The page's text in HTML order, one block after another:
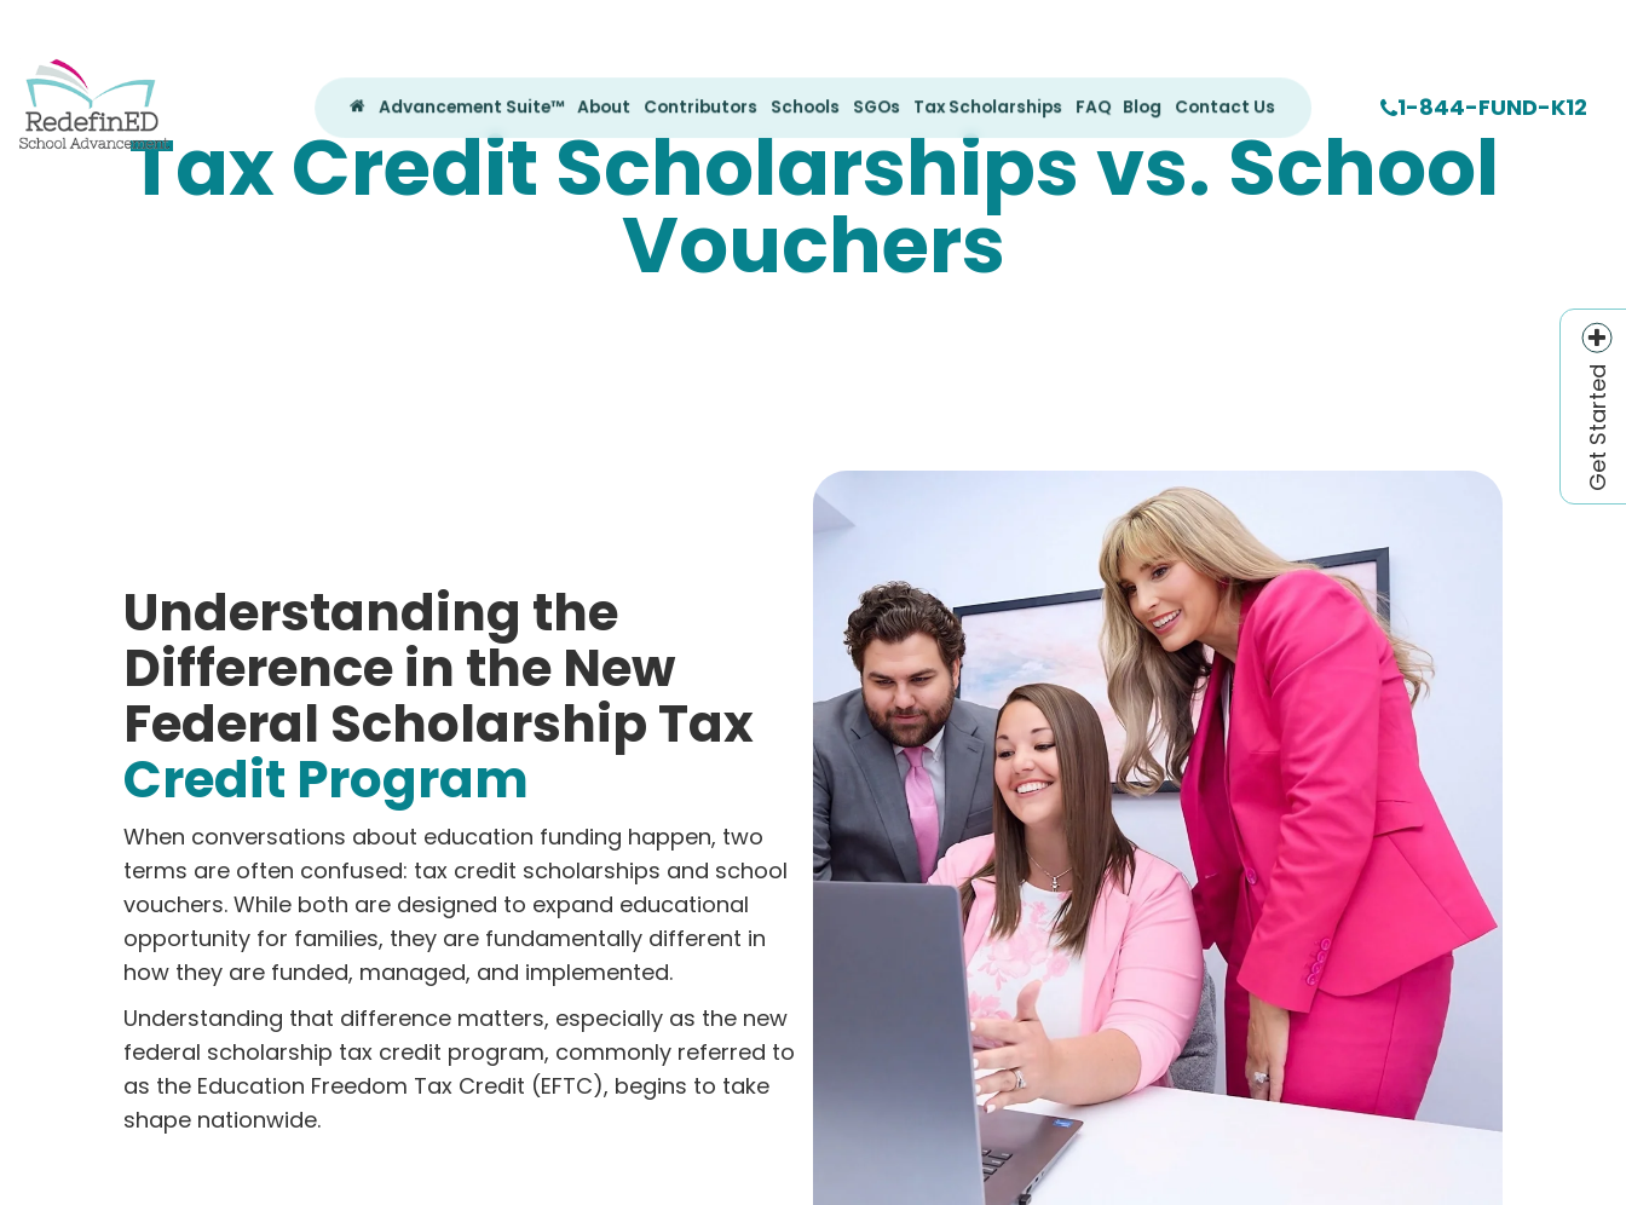
1-844-FUND-K12
Get Started
Advancement Suite™ About Contributors Schools SGOs Tax Scholarships FAQ Blog Contact Us
Tax Credit Scholarships vs. School
Vouchers
Understanding the
Difference in the New
Federal Scholarship Tax
Credit Program
When conversations about education funding happen, two
terms are often confused: tax credit scholarships and school
vouchers. While both are designed to expand educational
opportunity for families, they are fundamentally different in
how they are funded, managed, and implemented.
Understanding that difference matters, especially as the new
federal scholarship tax credit program, commonly referred to
as the Education Freedom Tax Credit (EFTC), begins to take
shape nationwide.